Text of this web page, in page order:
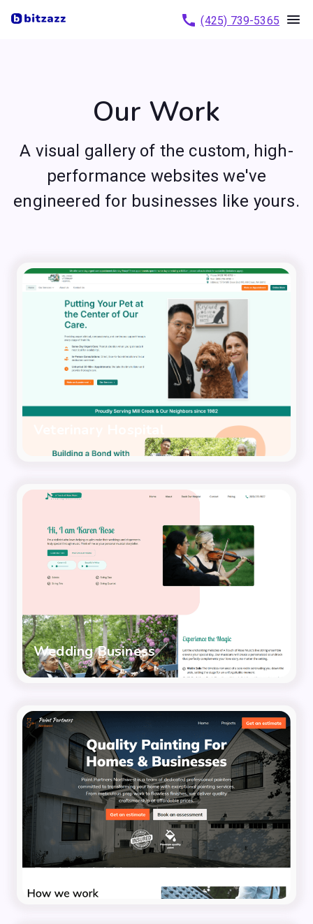
(425) 739-5365
Our Work
A visual gallery of the custom, high-
performance websites we've
engineered for businesses like yours.
Wedding Business
Residential House Painting Business